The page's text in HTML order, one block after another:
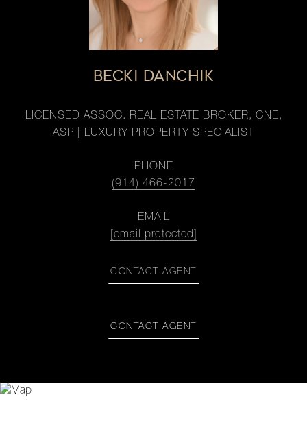
BECKI DANCHIK
LICENSED ASSOC. REAL ESTATE BROKER, CNE,
ASP | LUXURY PROPERTY SPECIALIST
PHONE
(914) 466-2017
EMAIL
[email protected]
CONTACT AGENT
CONTACT AGENT